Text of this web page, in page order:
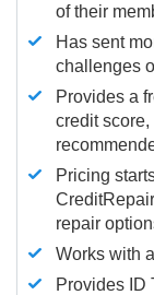
of their
Has sent
challenges
Provides a
credit
Pricing
repair
Works with
Provides ID